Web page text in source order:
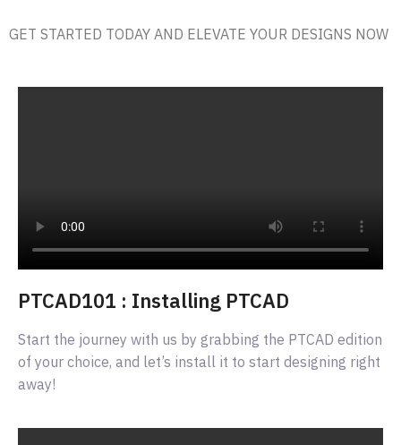
GET STARTED TODAY AND ELEVATE YOUR DESIGNS NOW
PTCAD101 : Installing PTCAD
Start the journey with us by grabbing the PTCAD edition
of your choice, and let’s install it to start designing right
away!